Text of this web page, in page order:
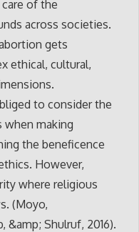
of the
across societies.
gets
ethical, cultural,
to consider the
when making
the beneficence
However,
where religious
(Moyo,
&amp; Shulruf, 2016).